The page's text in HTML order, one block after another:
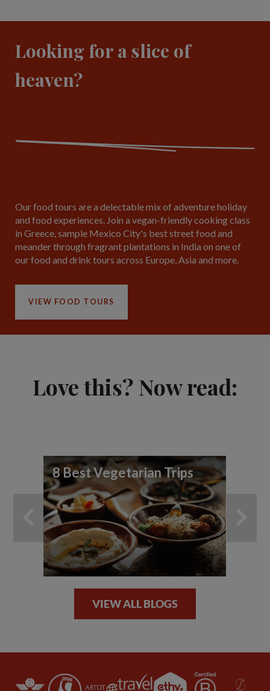
Looking for a slice of
heaven?
Our food tours are a delectable mix of adventure holiday
and food experiences. Join a vegan-friendly cooking class
in Greece, sample Mexico City's best street food and
meander through fragrant plantations in India on one of
our food and drink tours across Europe, Asia and more.
VIEW FOOD TOURS
Love this? Now read:
8 Best Vegetarian Trips
VIEW ALL BLOGS